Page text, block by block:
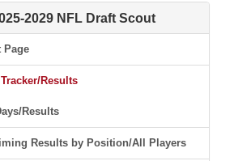
2029 NFL Draft Scout
Page
Results
Results
Results by Position/All Players